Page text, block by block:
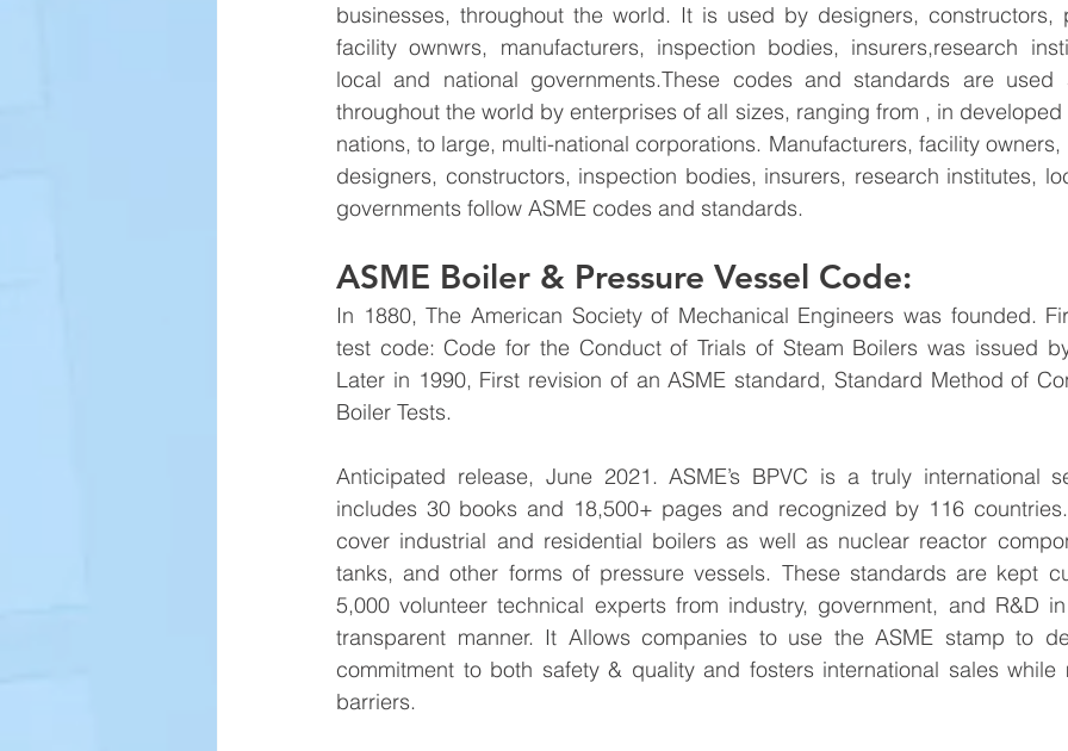
businesses, throughout the world. It is used by designers, constructors,
facility ownwrs, manufacturers, inspection bodies, insurers,research
local and national governments.These codes and standards are used
throughout the world by enterprises of all sizes, ranging from , in
nations, to large, multi-national corporations. Manufacturers, facility
designers, constructors, inspection bodies, insurers, research institutes,
governments follow ASME codes and standards.
ASME Boiler & Pressure Vessel Code:
In 1880, The American Society of Mechanical Engineers was founded.
test code: Code for the Conduct of Trials of Steam Boilers was issued
Later in 1990, First revision of an ASME standard, Standard Method of
Boiler Tests.
Anticipated release, June 2021. ASME’s BPVC is a truly international
includes 30 books and 18,500+ pages and recognized by 116
cover industrial and residential boilers as well as nuclear reactor
tanks, and other forms of pressure vessels. These standards are kept
5,000 volunteer technical experts from industry, government, and R&D
transparent manner. It Allows companies to use the ASME stamp to
commitment to both safety & quality and fosters international sales while
barriers.